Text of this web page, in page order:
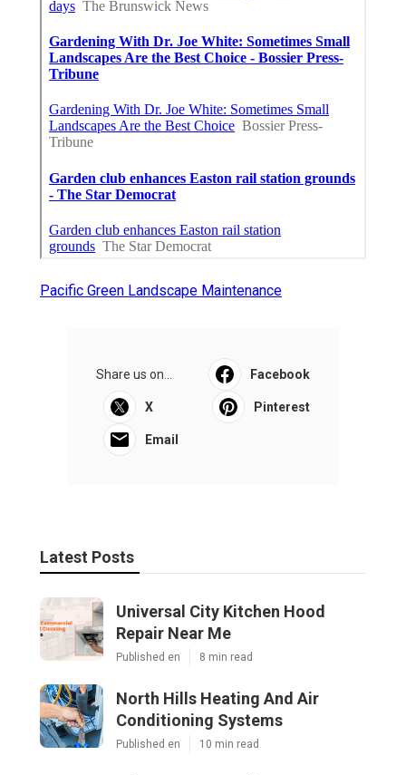
Pacific Green Landscape Maintenance
Share us on... Facebook
X Pinterest
Email
Latest Posts
Universal City Kitchen Hood
Repair Near Me
Published en 8 min read
North Hills Heating And Air
Conditioning Systems
Published en 10 min read